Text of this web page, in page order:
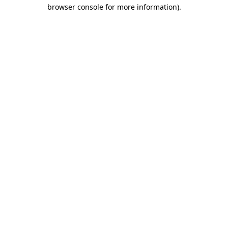
browser console for more information).